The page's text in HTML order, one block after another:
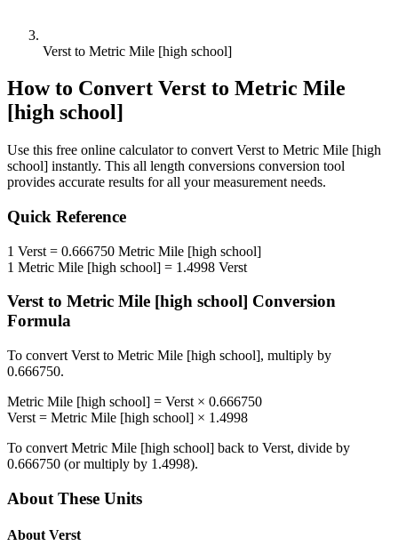
Verst to Metric Mile [high school]
How to Convert Verst to Metric Mile
[high school]
Use this free online calculator to convert Verst to Metric Mile [high
school] instantly. This all length conversions conversion tool
provides accurate results for all your measurement needs.
Quick Reference
1 Verst = 0.666750 Metric Mile [high school]
1 Metric Mile [high school] = 1.4998 Verst
Verstto Metric Mile [high school] Conversion
Formula
To convert Verst to Metric Mile [high school], multiply by
0.666750.
Metric Mile [high school] = Verst × 0.666750
Verst = Metric Mile [high school] × 1.4998
To convert Metric Mile [high school] back to Verst, divide by
0.666750 (or multiply by 1.4998).
About These Units
About Verst